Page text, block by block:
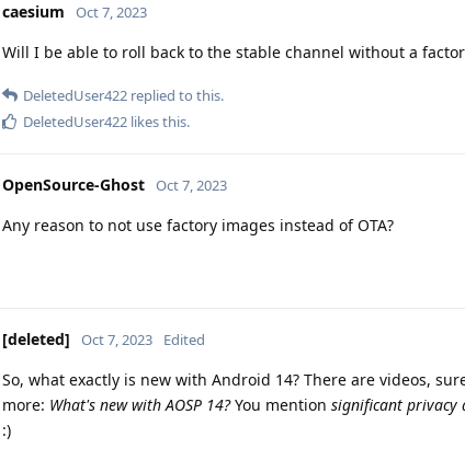
caesium Oct 7, 2023
Will I be able to roll back to the stable channel without a
DeletedUser422 replied to this.
DeletedUser422 likes this.
OpenSource-Ghost Oct 7, 2023
Any reason to not use factory images instead of OTA?
[deleted] Oct 7, 2023 Edited
So, what exactly is new with Android 14? There are videos,
more: What's new with AOSP 14?You mention significant privacy
:)